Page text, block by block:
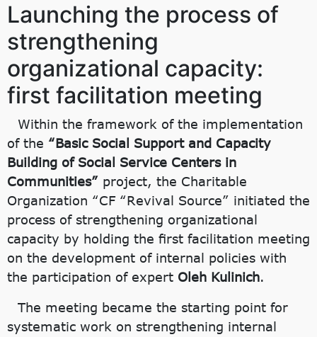
Launching the process of
strengthening
organizational capacity:
first facilitation meeting
Within the framework of the implementation
of the “Basic Social Support and Capacity
Building of Social Service Centers in
Communities” project, the Charitable
Organization “CF “Revival Source” initiated the
process of strengthening organizational
capacity by holding the first facilitation meeting
on the development of internal policies with
the participation of expert Oleh Kulinich.
The meeting became the starting point for
systematic work on strengthening internal